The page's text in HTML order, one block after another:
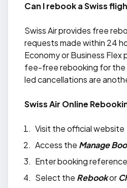
Can I rebook a Swiss
Swiss Air provides free
requests made within 24
Economy or Business Flex
fee-free rebooking for the
led cancellations are
Swiss Air Online
Visit the official website
Access the Manage
Enter booking
Select the Rebookor